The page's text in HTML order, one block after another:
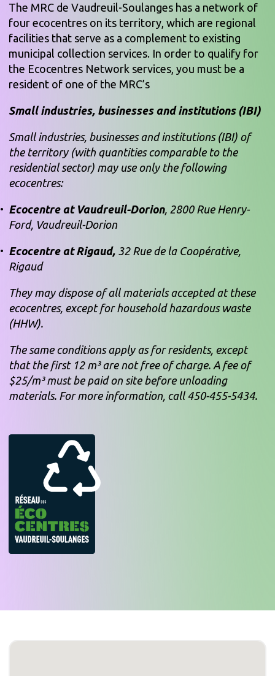
The MRC de Vaudreuil-Soulanges has a network of
four ecocentres on its territory, which are regional
facilities that serve as a complement to existing
municipal collection services. In order to qualify for
the Ecocentres Network services, you must be a
resident of one of the MRC’s
Small industries, businesses and institutions (IBI)
Small industries, businesses and institutions (IBI) of
the territory (with quantities comparable to the
residential sector) may use only the following
ecocentres:
Ecocentre at Vaudreuil-Dorion, 2800 Rue Henry-
Ford, Vaudreuil-Dorion
Ecocentre at Rigaud, 32 Rue de la Coopérative,
Rigaud
They may dispose of all materials accepted at these
ecocentres, except for household hazardous waste
(HHW).
The same conditions apply as for residents, except
that the first 12 m³ are not free of charge. A fee of
$25/m³ must be paid on site before unloading
materials. For more information, call 450-455-5434.